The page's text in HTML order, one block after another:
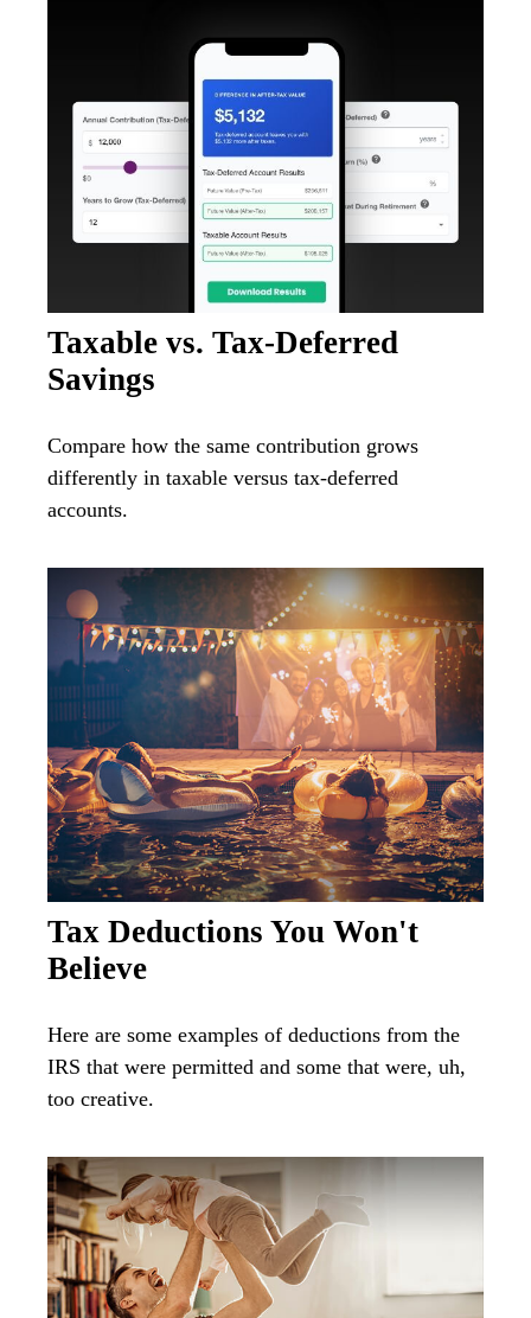
Taxable vs. Tax-Deferred
Savings
Compare how the same contribution grows
differently in taxable versus tax-deferred
accounts.
Tax Deductions You Won't
Believe
Here are some examples of deductions from the
IRS that were permitted and some that were, uh,
too creative.